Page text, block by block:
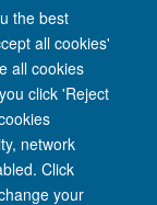
the best
all cookies'
all cookies
click 'Reject
network
Click
your
6, West Wing,
Statement